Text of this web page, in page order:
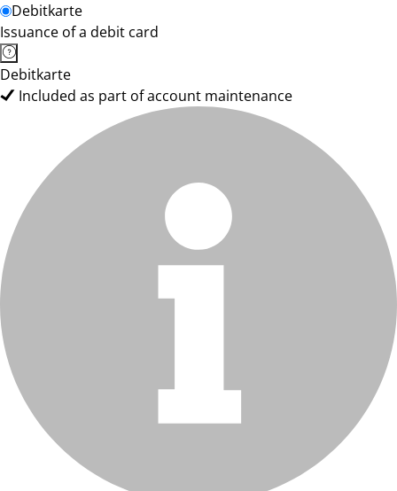
Debitkarte
Issuance of a debit card
Debitkarte
Included as part of account maintenance